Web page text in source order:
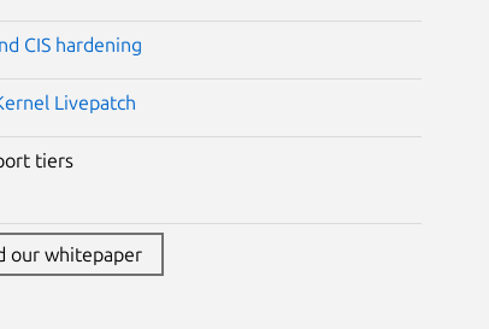
CIS hardening
Livepatch
tiers
our whitepaper